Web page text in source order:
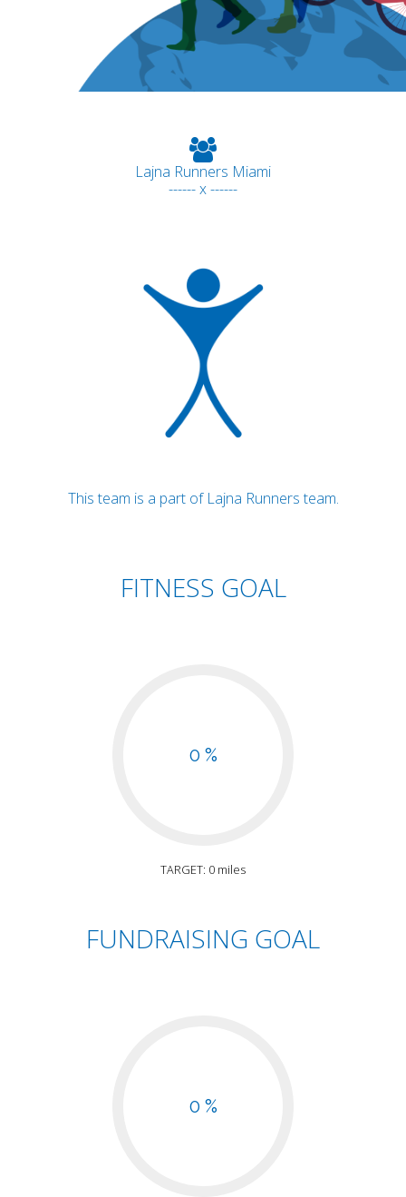
Lajna Runners Miami
------ x ------
This team is a part of Lajna Runners team.
FITNESS GOAL
0 %
TARGET: 0 miles
FUNDRAISING GOAL
0 %